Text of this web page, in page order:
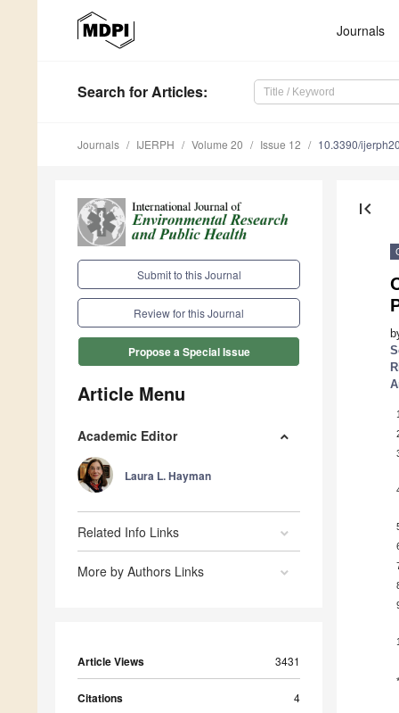
Journals
Search for Articles:
Journals IJERPH Volume 20 Issue 12 10.3390/
Submit to this Journal
Review for this Journal
Propose a Special Issue
Article Menu
Academic Editor
Laura L. Hayman
Related Info Links
More by Authors Links
Article Views 3431
Citations 4
first_page
1
*